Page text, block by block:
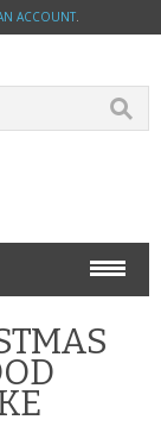
ACCOUNT.